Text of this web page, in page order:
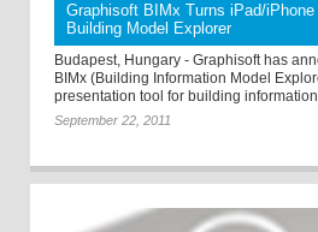
Graphisoft BIMx Turns iPad/
Building Model Explorer
Budapest, Hungary - Graphisoft has
BIMx (Building Information Model
presentation tool for building
September 22, 2011